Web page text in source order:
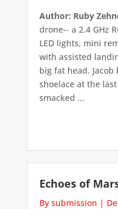
Author: Ruby
drone-- a 2.4 GHz
LED lights, mini
with assisted
big fat head.
shoelace at the
smacked ...
Echoes of
By submission |